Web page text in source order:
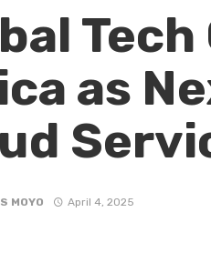
as
MOYO April 4, 2025